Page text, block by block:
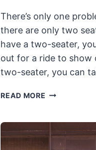
There’s only one
there are only two
have a two-seater,
out for a ride to show
two-seater, you can
READ MORE CADILLAC